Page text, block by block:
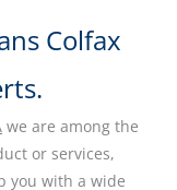
Colfax
we are among the
or services,
you with a wide